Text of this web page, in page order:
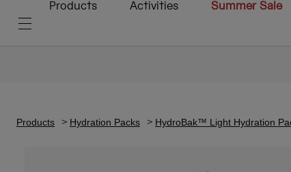
Products Activities Summer Sale
Products Hydration Packs HydroBak™ Light Hydration